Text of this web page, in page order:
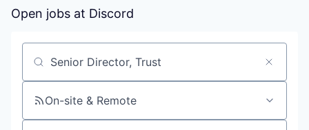
Open jobs at Discord
Search by title or keyword
On-site & Remote